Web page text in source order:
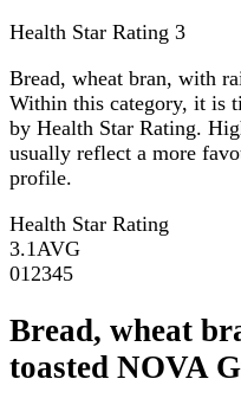
Health Star Rating 3
Bread, wheat bran, with
Within this category, it is
by Health Star Rating.
usually reflect a more
profile.
Health Star Rating
3.1 AVG
01 2345
Bread, wheat
toasted NOVA